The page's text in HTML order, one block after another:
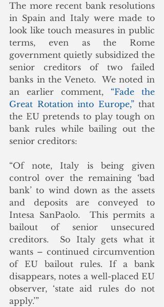
The more recent bank resolutions
in Spain and Italy were made to
look like touch measures in public
terms, even as the Rome
government quietly subsidized the
senior creditors of two failed
banks in the Veneto.  We noted in
an earlier comment, “Fade the
Great Rotation into Europe,” that
the EU pretends to play tough on
bank rules while bailing out the
senior creditors:
“Of note, Italy is being given
control over the remaining ‘bad
bank’ to wind down as the assets
and deposits are conveyed to
Intesa SanPaolo.  This permits a
bailout of senior unsecured
creditors.  So Italy gets what it
wants – continued circumvention
of EU bailout rules. If a bank
disappears, notes a well-placed EU
observer, ‘state aid rules do not
apply.’”